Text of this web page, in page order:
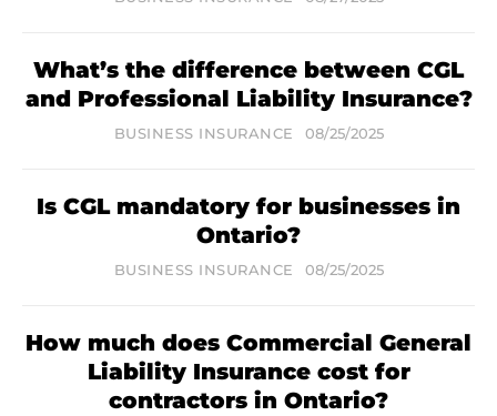
What’s the difference between CGL
and Professional Liability Insurance?
BUSINESS INSURANCE 08/25/2025
Is CGL mandatory for businesses in
Ontario?
BUSINESS INSURANCE 08/25/2025
How much does Commercial General
Liability Insurance cost for
contractors in Ontario?